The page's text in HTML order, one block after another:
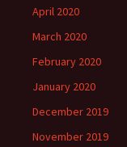
April 2020
March 2020
February 2020
January 2020
December 2019
November 2019